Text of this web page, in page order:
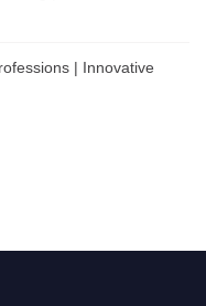
| Innovative